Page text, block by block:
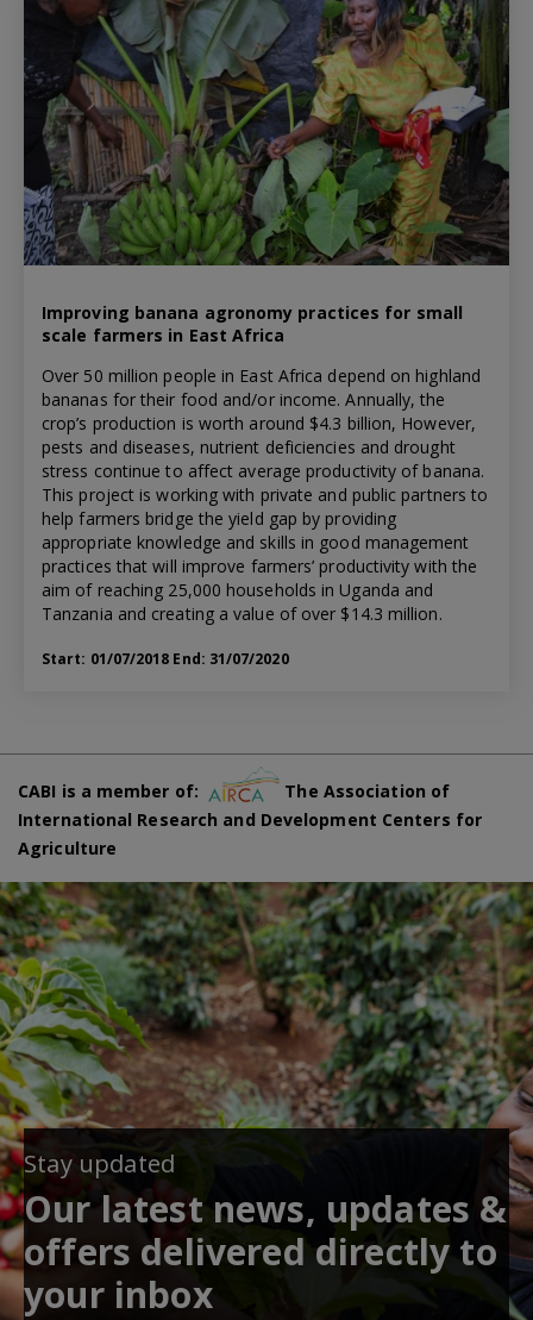
Improving banana agronomy practices for small
scale farmers in East Africa
Over 50 million people in East Africa depend on highland
bananas for their food and/or income. Annually, the
crop’s production is worth around $4.3 billion, However,
pests and diseases, nutrient deficiencies and drought
stress continue to affect average productivity of banana.
This project is working with private and public partners to
help farmers bridge the yield gap by providing
appropriate knowledge and skills in good management
practices that will improve farmers’ productivity with the
aim of reaching 25,000 households in Uganda and
Tanzania and creating a value of over $14.3 million.
Start: 01/07/2018 End: 31/07/2020
CABI is a member of:
The Association of
International Research and Development Centers for
Agriculture
Stay updated
Our latest news, updates &
offers delivered directly to
your inbox